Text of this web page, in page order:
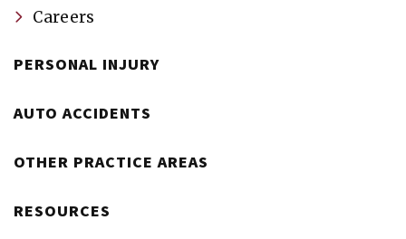
Careers
PERSONAL INJURY
AUTO ACCIDENTS
OTHER PRACTICE AREAS
RESOURCES